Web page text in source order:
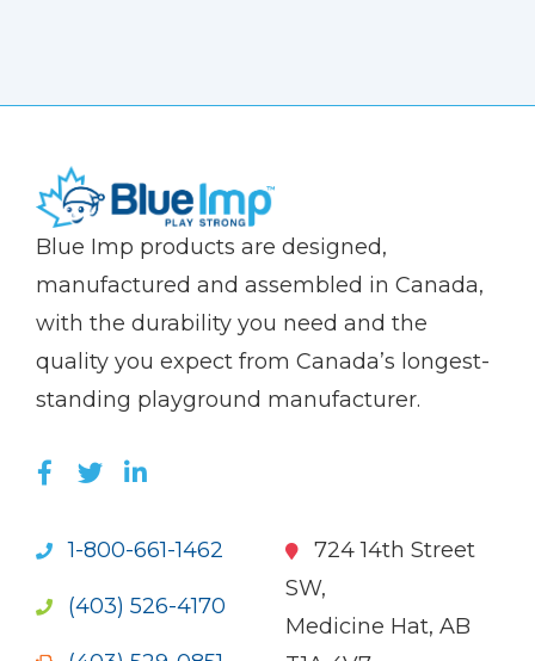
(Company
Blue
Blue Imp products are designed,
manufactured and assembled in Canada,
with the durability you need and the
quality you expect from Canada’s longest-
standing playground manufacturer.
LIKE US ON FACEBOOK (OPENS NEW
FOLLOW US ON TWITTER (OPENS
JOIN US ON LINKEDIN (OPENS
1-800-661-1462
(403) 526-4170
724 14th Street
SW,
Medicine Hat, AB